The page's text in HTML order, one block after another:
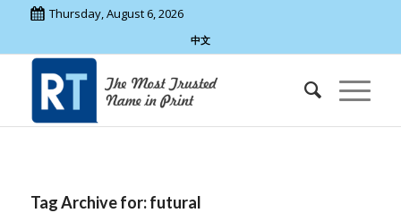
Thursday, August 6, 2026
中文
Tag Archive for:futural